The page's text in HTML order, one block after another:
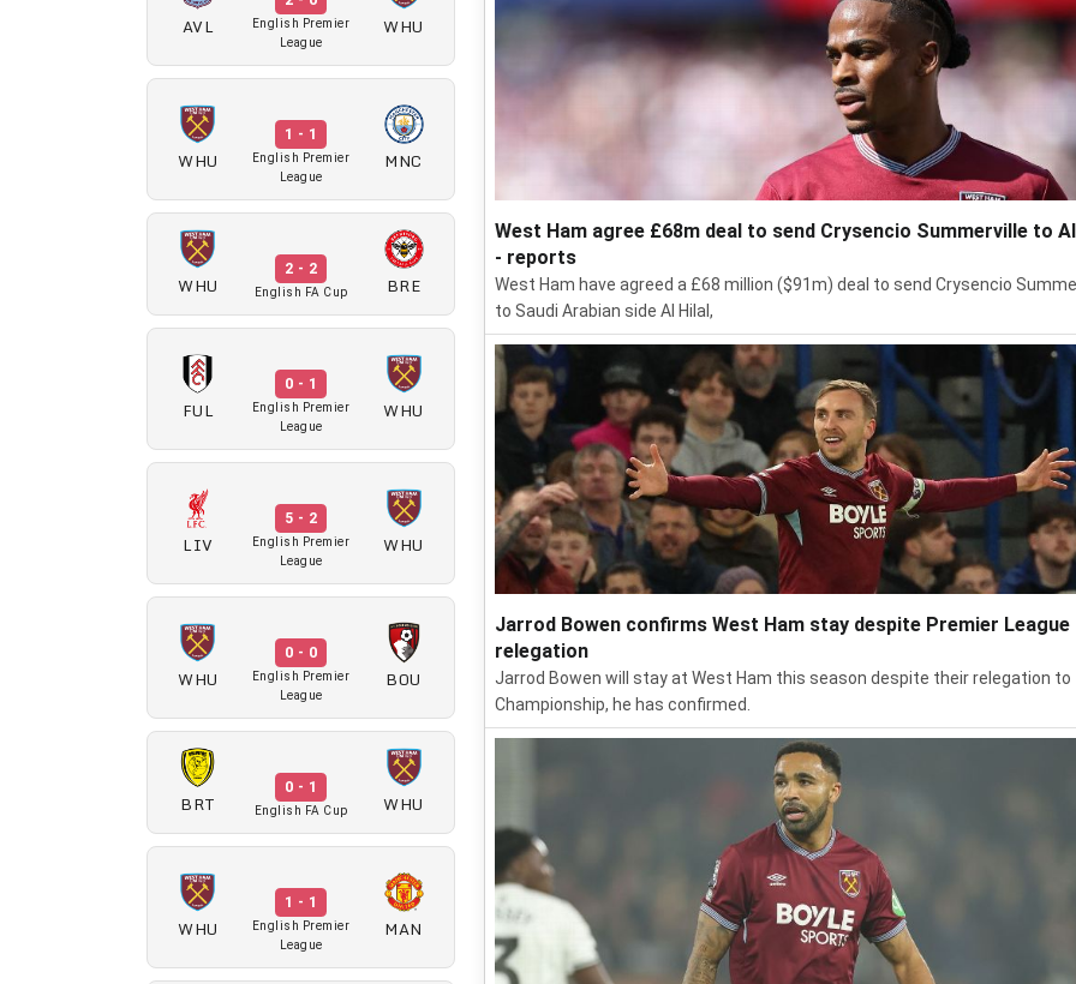
AVL
English Premier
League
WHU
WHU
1 - 1
English Premier
League
MNC
WHU
2 - 2
English FA Cup BRE
FUL
0 - 1
English Premier
League
WHU
LIV
5 - 2
English Premier
League
WHU
WHU
0 - 0
English Premier
League
BOU
BRT
0 - 1
English FA Cup WHU
WHU
1 - 1
English Premier
League
MAN
West Ham agree £68m deal to send Crysencio Summerville to
- reports
West Ham have agreed a £68 million ($91m) deal to send Crysencio
to Saudi Arabian side Al Hilal,
Jarrod Bowen confirms West Ham stay despite Premier League
relegation
Jarrod Bowen will stay at West Ham this season despite their relegation to
Championship, he has confirmed.